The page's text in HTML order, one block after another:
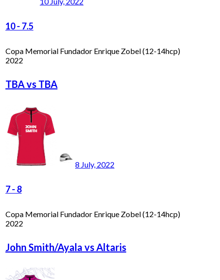
10- 7.5
Copa Memorial Fundador Enrique Zobel (12-14hcp)
2022
TBA vs TBA
8 July, 2022
7- 8
Copa Memorial Fundador Enrique Zobel (12-14hcp)
2022
John Smith/Ayala vs Altaris